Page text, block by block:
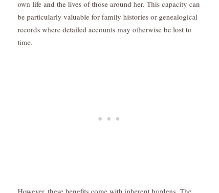
own life and the lives of those around her. This capacity can
be particularly valuable for family histories or genealogical
records where detailed accounts may otherwise be lost to
time.